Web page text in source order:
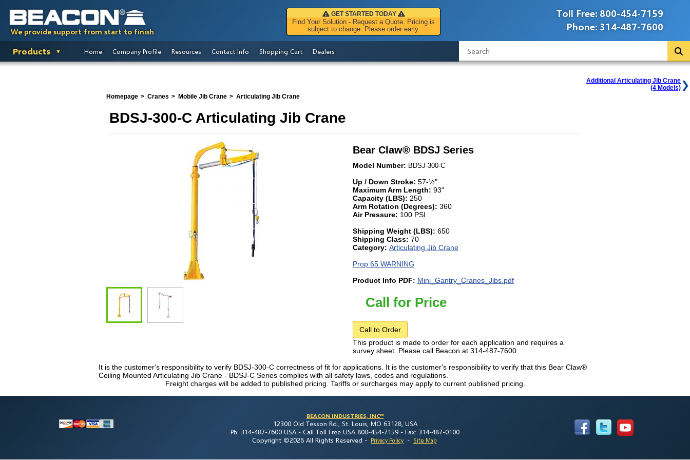
We provide support from start to finish
Toll Free: 800-454-7159
Phone: 314-487-7600
GET STARTED TODAY
Find Your Solution - Request a Quote. Pricing is
subject to change. Please order early.
Products Home Company Profile Resources Contact Info Shopping Cart Dealers
Additional Articulating Jib Crane
(4 Models)
Homepage
Cranes Mobile Jib Crane Articulating Jib Crane
BDSJ-300-C Articulating Jib Crane
Bear Claw® BDSJ Series
Model Number: BDSJ-300-C
Up / Down Stroke: 57-½"
Maximum Arm Length: 93"
Capacity (LBS): 250
Arm Rotation (Degrees): 360
Air Pressure: 100 PSI
Shipping Weight (LBS): 650
Shipping Class: 70
Category: Articulating Jib Crane
Prop 65 WARNING
Product Info PDF: Mini_Gantry_Cranes_Jibs.pdf
Call for Price
Call to Order
This product is made to order for each application and requires a
survey sheet. Please call Beacon at 314-487-7600.
It is the customer's responsibility to verify BDSJ-300-C correctness of fit for applications. It is the customer's responsibility to verify that this Bear Claw®
Ceiling Mounted Articulating Jib Crane - BDSJ-C Series complies with all safety laws, codes and regulations.
Freight charges will be added to published pricing. Tariffs or surcharges may apply to current published pricing.
BEACON INDUSTRIES, INC™
12300 Old Tesson Rd., St. Louis, MO 63128, USA
Ph: 314-487-7600 USA - Call Toll Free USA 800-454-7159 - Fax: 314-487-0100
Copyright ©2026 All Rights Reserved - Privacy Policy - Site Map